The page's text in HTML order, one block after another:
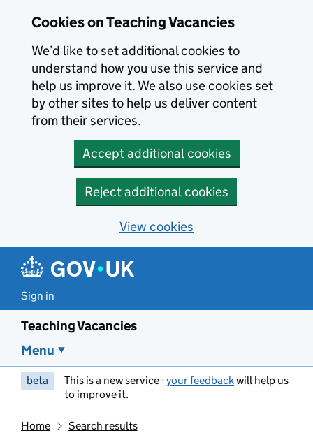
Cookies on Teaching Vacancies
We’d like to set additional cookies to
understand how you use this service and
help us improve it. We also use cookies set
by other sites to help us deliver content
from their services.
Accept additional cookies
Reject additional cookies
View cookies
Sign in
Teaching Vacancies
Menu
beta This is a new service -your feedbackwill help us
to improve it.
Home Search results